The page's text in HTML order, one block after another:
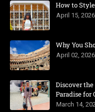
How to
April 15, 2026
Why You
April 02, 2026
Discover
Paradise for
March 14,